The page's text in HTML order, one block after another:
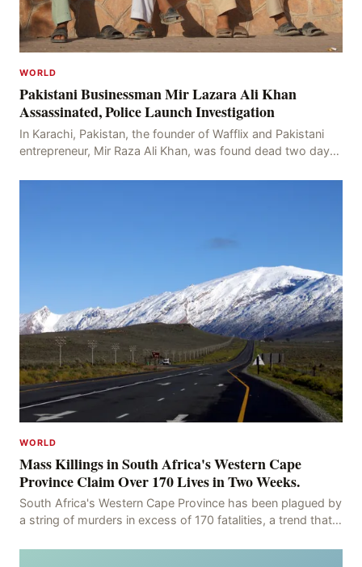
WORLD
Pakistani Businessman Mir Lazara Ali Khan
Assassinated, Police Launch Investigation
In Karachi, Pakistan, the founder of Wafflix and Pakistani
entrepreneur, Mir Raza Ali Khan, was found dead two days
WORLD
Mass Killings in South Africa's Western Cape
Province Claim Over 170 Lives in Two Weeks.
South Africa's Western Cape Province has been plagued by
a string of murders in excess of 170 fatalities, a trend that